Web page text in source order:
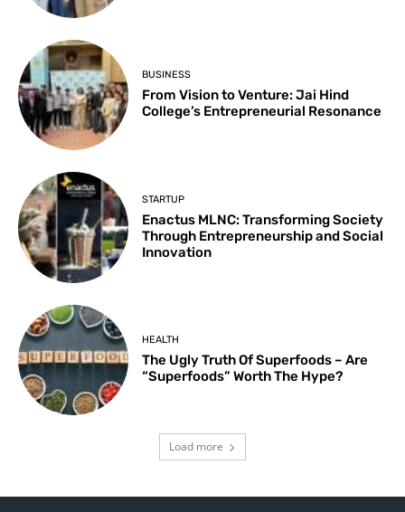
BUSINESS
From Vision to Venture: Jai Hind
College’s Entrepreneurial Resonance
STARTUP
Enactus MLNC: Transforming Society
Through Entrepreneurship and Social
Innovation
HEALTH
The Ugly Truth Of Superfoods – Are
“Superfoods” Worth The Hype?
Load more